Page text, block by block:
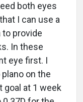
both eyes
I can use a
provide
In these
eye first. I
on the
goal at 1 week